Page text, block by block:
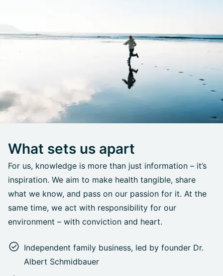
What sets us apart
For us, knowledge is more than just information – it’s
inspiration. We aim to make health tangible, share
what we know, and pass on our passion for it. At the
same time, we act with responsibility for our
environment – with conviction and heart.
Independent family business, led by founder Dr.
Albert Schmidbauer